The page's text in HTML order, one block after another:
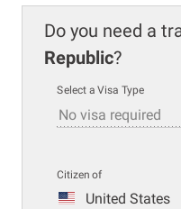
Do you need a
Republic?
Select a Visa Type
No visa required
Citizen of
United States